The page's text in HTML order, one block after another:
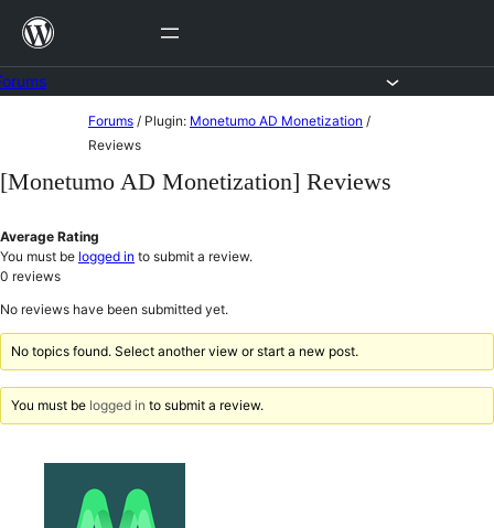
Skip
content
content
Forums / Plugin: Monetumo AD Monetization /
Reviews
[Monetumo AD Monetization] Reviews
Average Rating
You must be logged in to submit a review.
0 reviews
No reviews have been submitted yet.
No topics found. Select another view or start a new post.
You must be logged in to submit a review.